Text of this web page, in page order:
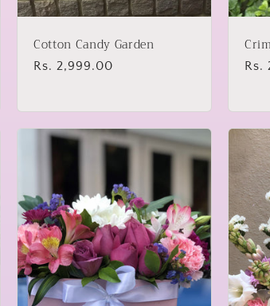
Cotton Candy Garden
Regular
Rs. 2,999.00 Rs.